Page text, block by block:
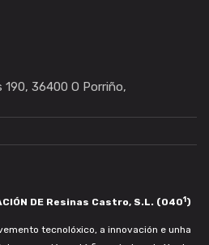
190, 36400 O Porriño,
DE Resinas Castro, S.L. (0401)
tecnolóxico, a innovación e unha